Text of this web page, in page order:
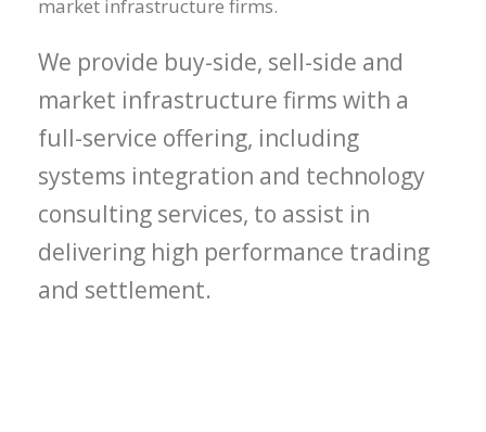
market infrastructure firms.
We provide buy-side, sell-side and
market infrastructure firms with a
full-service offering, including
systems integration and technology
consulting services, to assist in
delivering high performance trading
and settlement.